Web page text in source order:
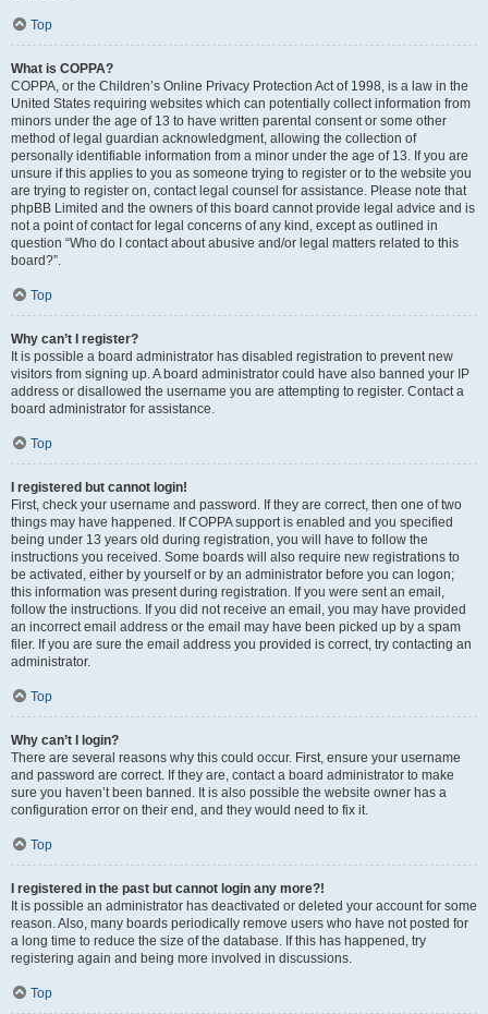
Top
What is COPPA?
COPPA, or the Children’s Online Privacy Protection Act of 1998, is a law in the
United States requiring websites which can potentially collect information from
minors under the age of 13 to have written parental consent or some other
method of legal guardian acknowledgment, allowing the collection of
personally identifiable information from a minor under the age of 13. If you are
unsure if this applies to you as someone trying to register or to the website you
are trying to register on, contact legal counsel for assistance. Please note that
phpBB Limited and the owners of this board cannot provide legal advice and is
not a point of contact for legal concerns of any kind, except as outlined in
question “Who do I contact about abusive and/or legal matters related to this
board?”.
Top
Why can’t I register?
It is possible a board administrator has disabled registration to prevent new
visitors from signing up. A board administrator could have also banned your IP
address or disallowed the username you are attempting to register. Contact a
board administrator for assistance.
Top
I registered but cannot login!
First, check your username and password. If they are correct, then one of two
things may have happened. If COPPA support is enabled and you specified
being under 13 years old during registration, you will have to follow the
instructions you received. Some boards will also require new registrations to
be activated, either by yourself or by an administrator before you can logon;
this information was present during registration. If you were sent an email,
follow the instructions. If you did not receive an email, you may have provided
an incorrect email address or the email may have been picked up by a spam
filer. If you are sure the email address you provided is correct, try contacting an
administrator.
Top
Why can’t I login?
There are several reasons why this could occur. First, ensure your username
and password are correct. If they are, contact a board administrator to make
sure you haven’t been banned. It is also possible the website owner has a
configuration error on their end, and they would need to fix it.
Top
I registered in the past but cannot login any more?!
It is possible an administrator has deactivated or deleted your account for some
reason. Also, many boards periodically remove users who have not posted for
a long time to reduce the size of the database. If this has happened, try
registering again and being more involved in discussions.
Top